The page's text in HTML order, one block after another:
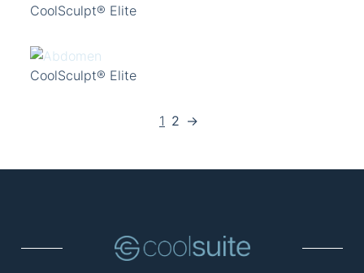
CoolSculpt® Elite
CoolSculpt® Elite
1 2 →